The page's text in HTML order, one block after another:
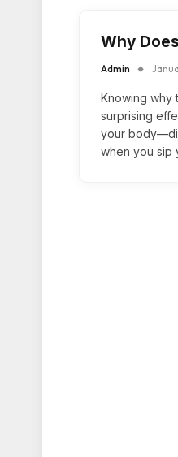
Why
Admin
Knowing why
surprising
your
when you sip